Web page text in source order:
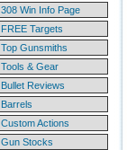
308 Win Info Page
FREE Targets
Top Gunsmiths
Tools & Gear
Bullet Reviews
Barrels
Custom Actions
Gun Stocks